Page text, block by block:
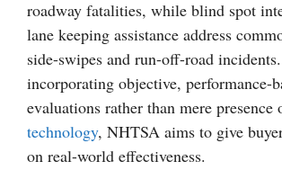
roadway fatalities, while blind spot
lane keeping assistance address
side-swipes and run-off-road
incorporating objective, performance-
evaluations rather than mere presence
technology, NHTSA aims to give
on real-world effectiveness.